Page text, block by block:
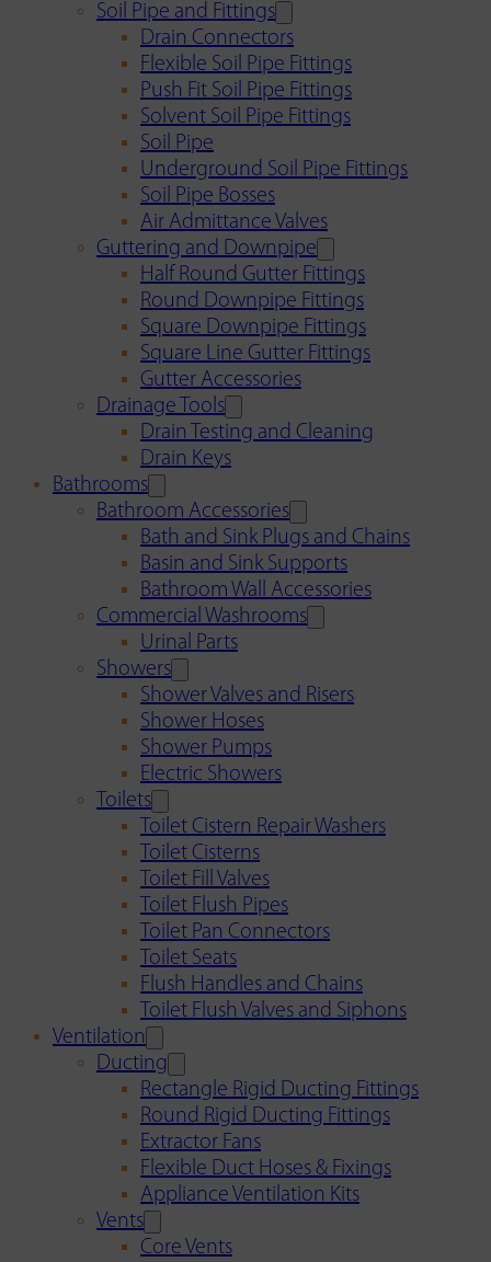
Soil Pipe and Fittings
Drain Connectors
Flexible Soil Pipe Fittings
Push Fit Soil Pipe Fittings
Solvent Soil Pipe Fittings
Soil Pipe
Underground Soil Pipe Fittings
Soil Pipe Bosses
Air Admittance Valves
Guttering and Downpipe
Half Round Gutter Fittings
Round Downpipe Fittings
Square Downpipe Fittings
Square Line Gutter Fittings
Gutter Accessories
Drainage Tools
Drain Testing and Cleaning
Drain Keys
Bathrooms
Bathroom Accessories
Bath and Sink Plugs and Chains
Basin and Sink Supports
Bathroom Wall Accessories
Commercial Washrooms
Urinal Parts
Showers
Shower Valves and Risers
Shower Hoses
Shower Pumps
Electric Showers
Toilets
Toilet Cistern Repair Washers
Toilet Cisterns
Toilet Fill Valves
Toilet Flush Pipes
Toilet Pan Connectors
Toilet Seats
Flush Handles and Chains
Toilet Flush Valves and Siphons
Ventilation
Ducting
Rectangle Rigid Ducting Fittings
Round Rigid Ducting Fittings
Extractor Fans
Flexible Duct Hoses & Fixings
Appliance Ventilation Kits
Vents
Core Vents